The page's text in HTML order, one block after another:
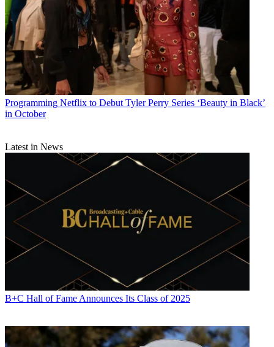
Programming Netflix to Debut Tyler Perry Series ‘Beauty in Black’
in October
Latest in News
B+C Hall of Fame Announces Its Class of 2025